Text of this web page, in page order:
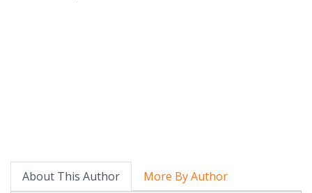
About This Author More By Author